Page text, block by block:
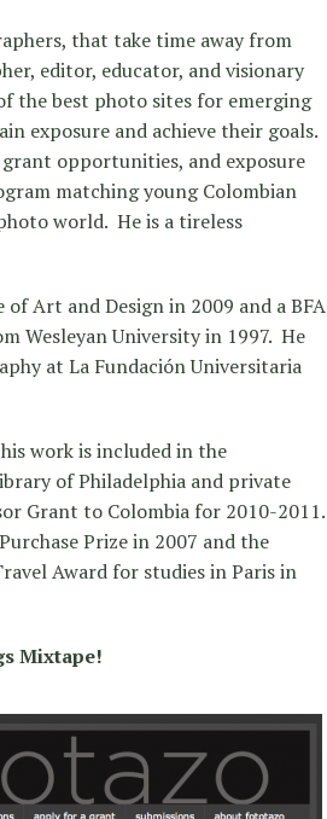
that take time away from
editor, educator, and visionary
the best photo sites for emerging
exposure and achieve their goals.
opportunities, and exposure
matching young Colombian
world. He is a tireless
Art and Design in 2009 and a BFA
Wesleyan University in 1997. He
at La Fundación Universitaria
work is included in the
of Philadelphia and private
Grant to Colombia for 2010-2011.
Prize in 2007 and the
Award for studies in Paris in
Mixtape!